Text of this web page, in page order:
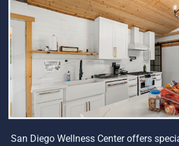
San Diego Wellness Center offers